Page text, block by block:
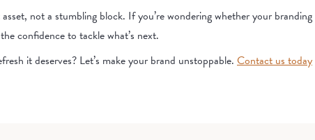
not a stumbling block. If you’re wondering whether your
confidence to tackle what’s next.
it deserves? Let’s make your brand unstoppable. Contact us today